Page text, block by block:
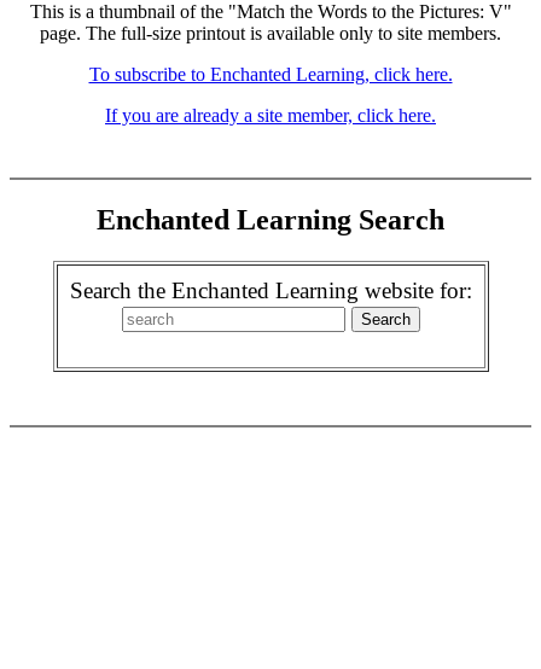
This is a thumbnail of the "Match the Words to the Pictures: V"
page. The full-size printout is available only to site members.
To subscribe to Enchanted Learning, click here.
If you are already a site member, click here.
Enchanted Learning Search
Search the Enchanted Learning website for: